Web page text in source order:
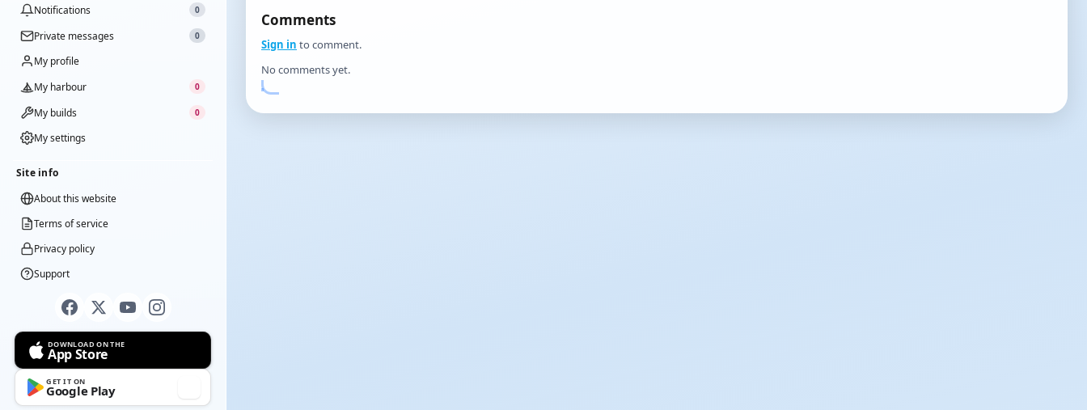
Notifications 0
Private messages 0
My profile
My harbour
0
My builds 0
My settings
Site info
About this website
Terms of service
Privacy policy
Support
DOWNLOAD ON THE
App Store
GET IT ON
Google Play
Comments
Sign in to comment.
No comments yet.